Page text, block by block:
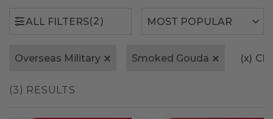
ALL FILTERS(2)
Overseas Military Smoked Gouda (x)
(3) RESULTS